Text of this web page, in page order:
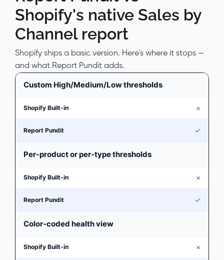
Shopify's native Sales by
Channel report
Shopify ships a basic version. Here's where it stops —
and what Report Pundit adds.
Custom High/Medium/Low thresholds
×
✓
Per-product or per-type thresholds
×
✓
Color-coded health view
×